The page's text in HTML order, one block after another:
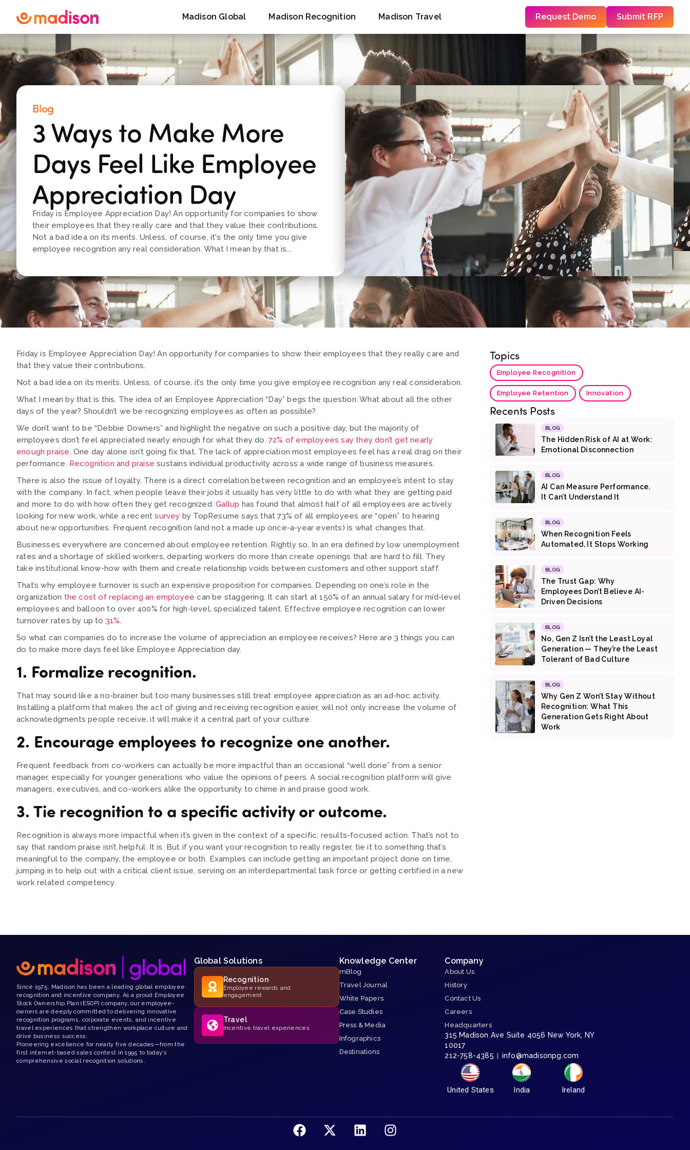
Madison Global Madison Recognition Madison Travel Request Demo Submit RFP
Blog
3 Ways to Make More
Days Feel Like Employee
Appreciation Day
Friday is Employee Appreciation Day! An opportunity for companies to show
their employees that they really care and that they value their contributions.
Not a bad idea on its merits. Unless, of course, it's the only time you give
employee recognition any real consideration. What I mean by that is...
Friday is Employee Appreciation Day! An opportunity for companies to show their employees that they really care and
that they value their contributions.
Not a bad idea on its merits. Unless, of course, it’s the only time you give employee recognition any real consideration.
What I mean by that is this. The idea of an Employee Appreciation “Day” begs the question: What about all the other
days of the year? Shouldn’t we be recognizing employees as often as possible?
We don’t want to be “Debbie Downers” and highlight the negative on such a positive day, but the majority of
employees don’t feel appreciated nearly enough for what they do.72% of employees say they don’t get nearly
enough praise. One day alone isn’t going fix that. The lack of appreciation most employees feel has a real drag on their
performance. Recognition and praise sustains individual productivity across a wide range of business measures.
There is also the issue of loyalty. There is a direct correlation between recognition and an employee’s intent to stay
with the company. In fact, when people leave their jobs it usually has very little to do with what they are getting paid
and more to do with how often they get recognized.Gallup has found that almost half of all employees are actively
looking for new work, while a recentsurvey by TopResume says that 73% of all employees are “open” to hearing
about new opportunities. Frequent recognition (and not a made up once-a-year events) is what changes that.
Businesses everywhere are concerned about employee retention. Rightly so. In an era defined by low unemployment
rates and a shortage of skilled workers, departing workers do more than create openings that are hard to fill. They
take institutional know-how with them and create relationship voids between customers and other support staff.
That’s why employee turnover is such an expensive proposition for companies. Depending on one’s role in the
organization the cost of replacing an employee can be staggering. It can start at 150% of an annual salary for mid-level
employees and balloon to over 400% for high-level, specialized talent. Effective employee recognition can lower
turnover rates by up to 31%.
So what can companies do to increase the volume of appreciation an employee receives? Here are 3 things you can
do to make more days feel like Employee Appreciation day.
1. Formalize recognition.
That may sound like a no-brainer but too many businesses still treat employee appreciation as an ad-hoc activity.
Installing a platform that makes the act of giving and receiving recognition easier, will not only increase the volume of
acknowledgments people receive, it will make it a central part of your culture.
2. Encourage employees to recognize one another.
Frequent feedback from co-workers can actually be more impactful than an occasional “well done” from a senior
manager, especially for younger generations who value the opinions of peers. A social recognition platform will give
managers, executives, and co-workers alike the opportunity to chime in and praise good work.
3. Tie recognition to a specific activity or outcome.
Recognition is always more impactful when it’s given in the context of a specific, results-focused action. That’s not to
say that random praise isn’t helpful. It is. But if you want your recognition to really register, tie it to something that’s
meaningful to the company, the employee or both. Examples can include getting an important project done on time,
jumping in to help out with a critical client issue, serving on an interdepartmental task force or getting certified in a new
work related competency.
Topics
Employee Recognition
Employee Retention Innovation
Recents Posts
BLOG
The Hidden Risk of AI at Work:
Emotional Disconnection
BLOG
AI Can Measure Performance.
It Can’t Understand It
BLOG
When Recognition Feels
Automated, It Stops Working
BLOG
The Trust Gap: Why
Employees Don’t Believe AI-
Driven Decisions
BLOG
No, Gen Z Isn’t the Least Loyal
Generation — They’re the Least
Tolerant of Bad Culture
BLOG
Why Gen Z Won’t Stay Without
Recognition: What This
Generation Gets Right About
Work
Since 1975, Madison has been a leading global employee
recognition and incentive company. As a proud Employee
Stock Ownership Plan (ESOP) company, our employee-
owners are deeply committed to delivering innovative
recognition programs, corporate events, and incentive
travel experiences that strengthen workplace culture and
drive business success.
Pioneering excellence for nearly five decades—from the
first internet-based sales contest in 1995 to today’s
comprehensive social recognition solutions.
Global Solutions
Recognition
Employee rewards and
engagement
Travel
Incentive travel experiences
Knowledge Center
mBlog
Travel Journal
White Papers
Case Studies
Press & Media
Infographics
Destinations
Company
About Us
History
Contact Us
Careers
Headquarters
315 Madison Ave Suite 4056 New York, NY
10017
212-758-4385
info@madisonpg.com
United States India Ireland